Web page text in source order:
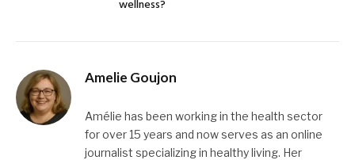
wellness?
Amelie Goujon
Amélie has been working in the health sector
for over 15 years and now serves as an online
journalist specializing in healthy living. Her